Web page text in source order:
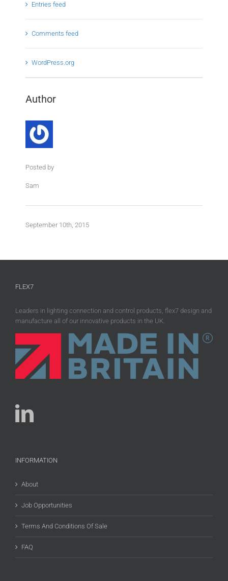
Entries feed
Comments feed
WordPress.org
Author
Posted by
Sam
September 10th, 2015
FLEX7
Leaders in lighting connection and control products, flex7 design and
manufacture all of our innovative products in the UK.
INFORMATION
About
Job Opportunities
Terms And Conditions Of Sale
FAQ